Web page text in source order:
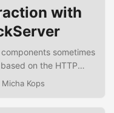
offers some nice
avoid dangerous
and optimizing
with
sometimes
on the HTTP
an XML-RPC
Micha Kops